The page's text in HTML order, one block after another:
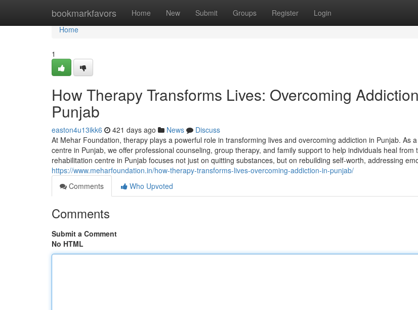
bookmarkfavors Home New Submit Groups Register Login
Home
Home
1
How Therapy Transforms Lives: Overcoming
Punjab
easton4u13ikk6 421 days ago News
Discuss
At Mehar Foundation, therapy plays a powerful role in transforming lives and overcoming addiction in Punjab. As
centre in Punjab, we offer professional counseling, group therapy, and family support to help individuals heal from
rehabilitation centre in Punjab focuses not just on quitting substances, but on rebuilding self-worth, addressing
https://www.meharfoundation.in/how-therapy-transforms-lives-overcoming-addiction-in-punjab/
Comments
Who Upvoted
Comments
Submit a Comment
No HTML